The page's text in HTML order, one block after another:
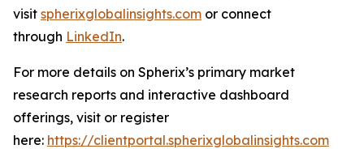
visit spherixglobalinsights.com or connect
through LinkedIn.
For more details on Spherix’s primary market
research reports and interactive dashboard
offerings, visit or register
here: https://clientportal.spherixglobalinsights.com